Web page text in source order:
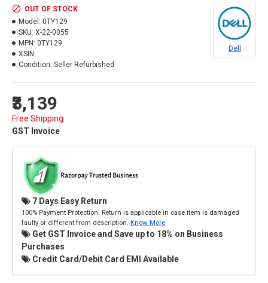
₹3,139
Free Shipping
GST Invoice
OUT OF STOCK
Model: 0TY129
SKU: X-22-0055
MPN: 0TY129
XSIN:
Condition: Seller Refurbished
Dell
7 Days Easy Return
100% Payment Protection. Return is applicable in case item is damaged
faulty or different from description. Know More
Get GST Invoice and Save up to 18% on Business
Purchases
Credit Card/Debit Card EMI Available